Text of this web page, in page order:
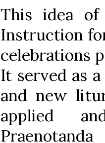
This idea
Instruction
celebrations
It served as
and new
applied